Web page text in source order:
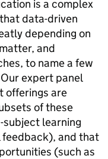
is a complex
data-driven
depending on
and
to name a few
expert panel
offerings are
of these
subject learning
and that
(such as